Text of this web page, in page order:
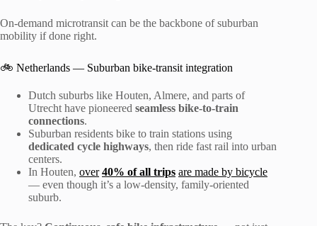
On-demand microtransit can be the backbone of suburban
mobility if done right.
🚲 Netherlands — Suburban bike-transit integration
Dutch suburbs like Houten, Almere, and parts of
Utrecht have pioneered seamless bike-to-train
connections.
Suburban residents bike to train stations using
dedicated cycle highways, then ride fast rail into urban
centers.
In Houten, over 40% of all trips are made by bicycle
— even though it’s a low-density, family-oriented
suburb.